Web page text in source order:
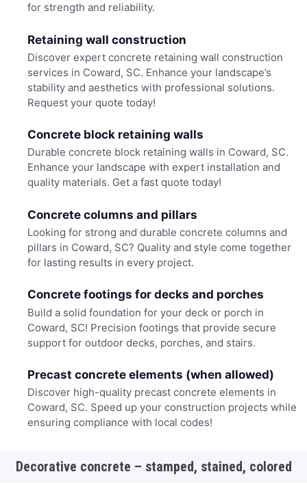
for strength and reliability.
Retaining wall construction
Discover expert concrete retaining wall construction
services in Coward, SC. Enhance your landscape’s
stability and aesthetics with professional solutions.
Request your quote today!
Concrete block retaining walls
Durable concrete block retaining walls in Coward, SC.
Enhance your landscape with expert installation and
quality materials. Get a fast quote today!
Concrete columns and pillars
Looking for strong and durable concrete columns and
pillars in Coward, SC? Quality and style come together
for lasting results in every project.
Concrete footings for decks and porches
Build a solid foundation for your deck or porch in
Coward, SC! Precision footings that provide secure
support for outdoor decks, porches, and stairs.
Precast concrete elements (when allowed)
Discover high-quality precast concrete elements in
Coward, SC. Speed up your construction projects while
ensuring compliance with local codes!
Decorative concrete – stamped, stained, colored